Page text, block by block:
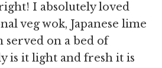
I absolutely loved
veg wok, Japanese lime
served on a bed of
is it light and fresh it is